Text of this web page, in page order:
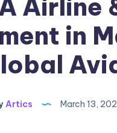
Airline
in
Artics March 13,